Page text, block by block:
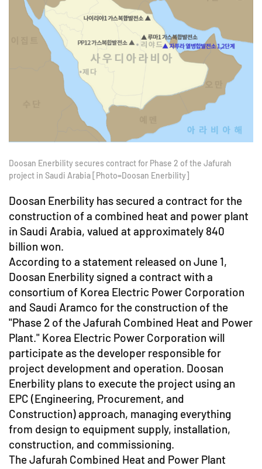
Doosan Enerbility secures contract for Phase 2 of the Jafurah
project in Saudi Arabia [Photo=Doosan Enerbility]
Doosan Enerbility has secured a contract for the
construction of a combined heat and power plant
in Saudi Arabia, valued at approximately 840
billion won.
According to a statement released on June 1,
Doosan Enerbility signed a contract with a
consortium of Korea Electric Power Corporation
and Saudi Aramco for the construction of the
"Phase 2 of the Jafurah Combined Heat and Power
Plant." Korea Electric Power Corporation will
participate as the developer responsible for
project development and operation. Doosan
Enerbility plans to execute the project using an
EPC (Engineering, Procurement, and
Construction) approach, managing everything
from design to equipment supply, installation,
construction, and commissioning.
The Jafurah Combined Heat and Power Plant